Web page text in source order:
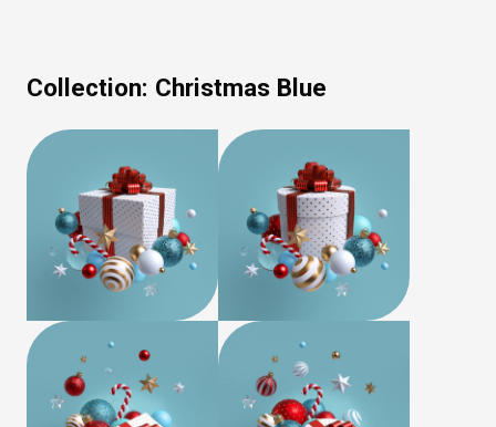
Collection: Christmas Blue